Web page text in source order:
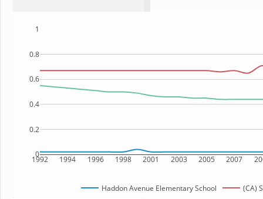
1992 1994 1996 1998 2001 2003 2005 2007
0
0.2
0.4
0.6
0.8
1
Haddon Avenue Elementary School (CA)